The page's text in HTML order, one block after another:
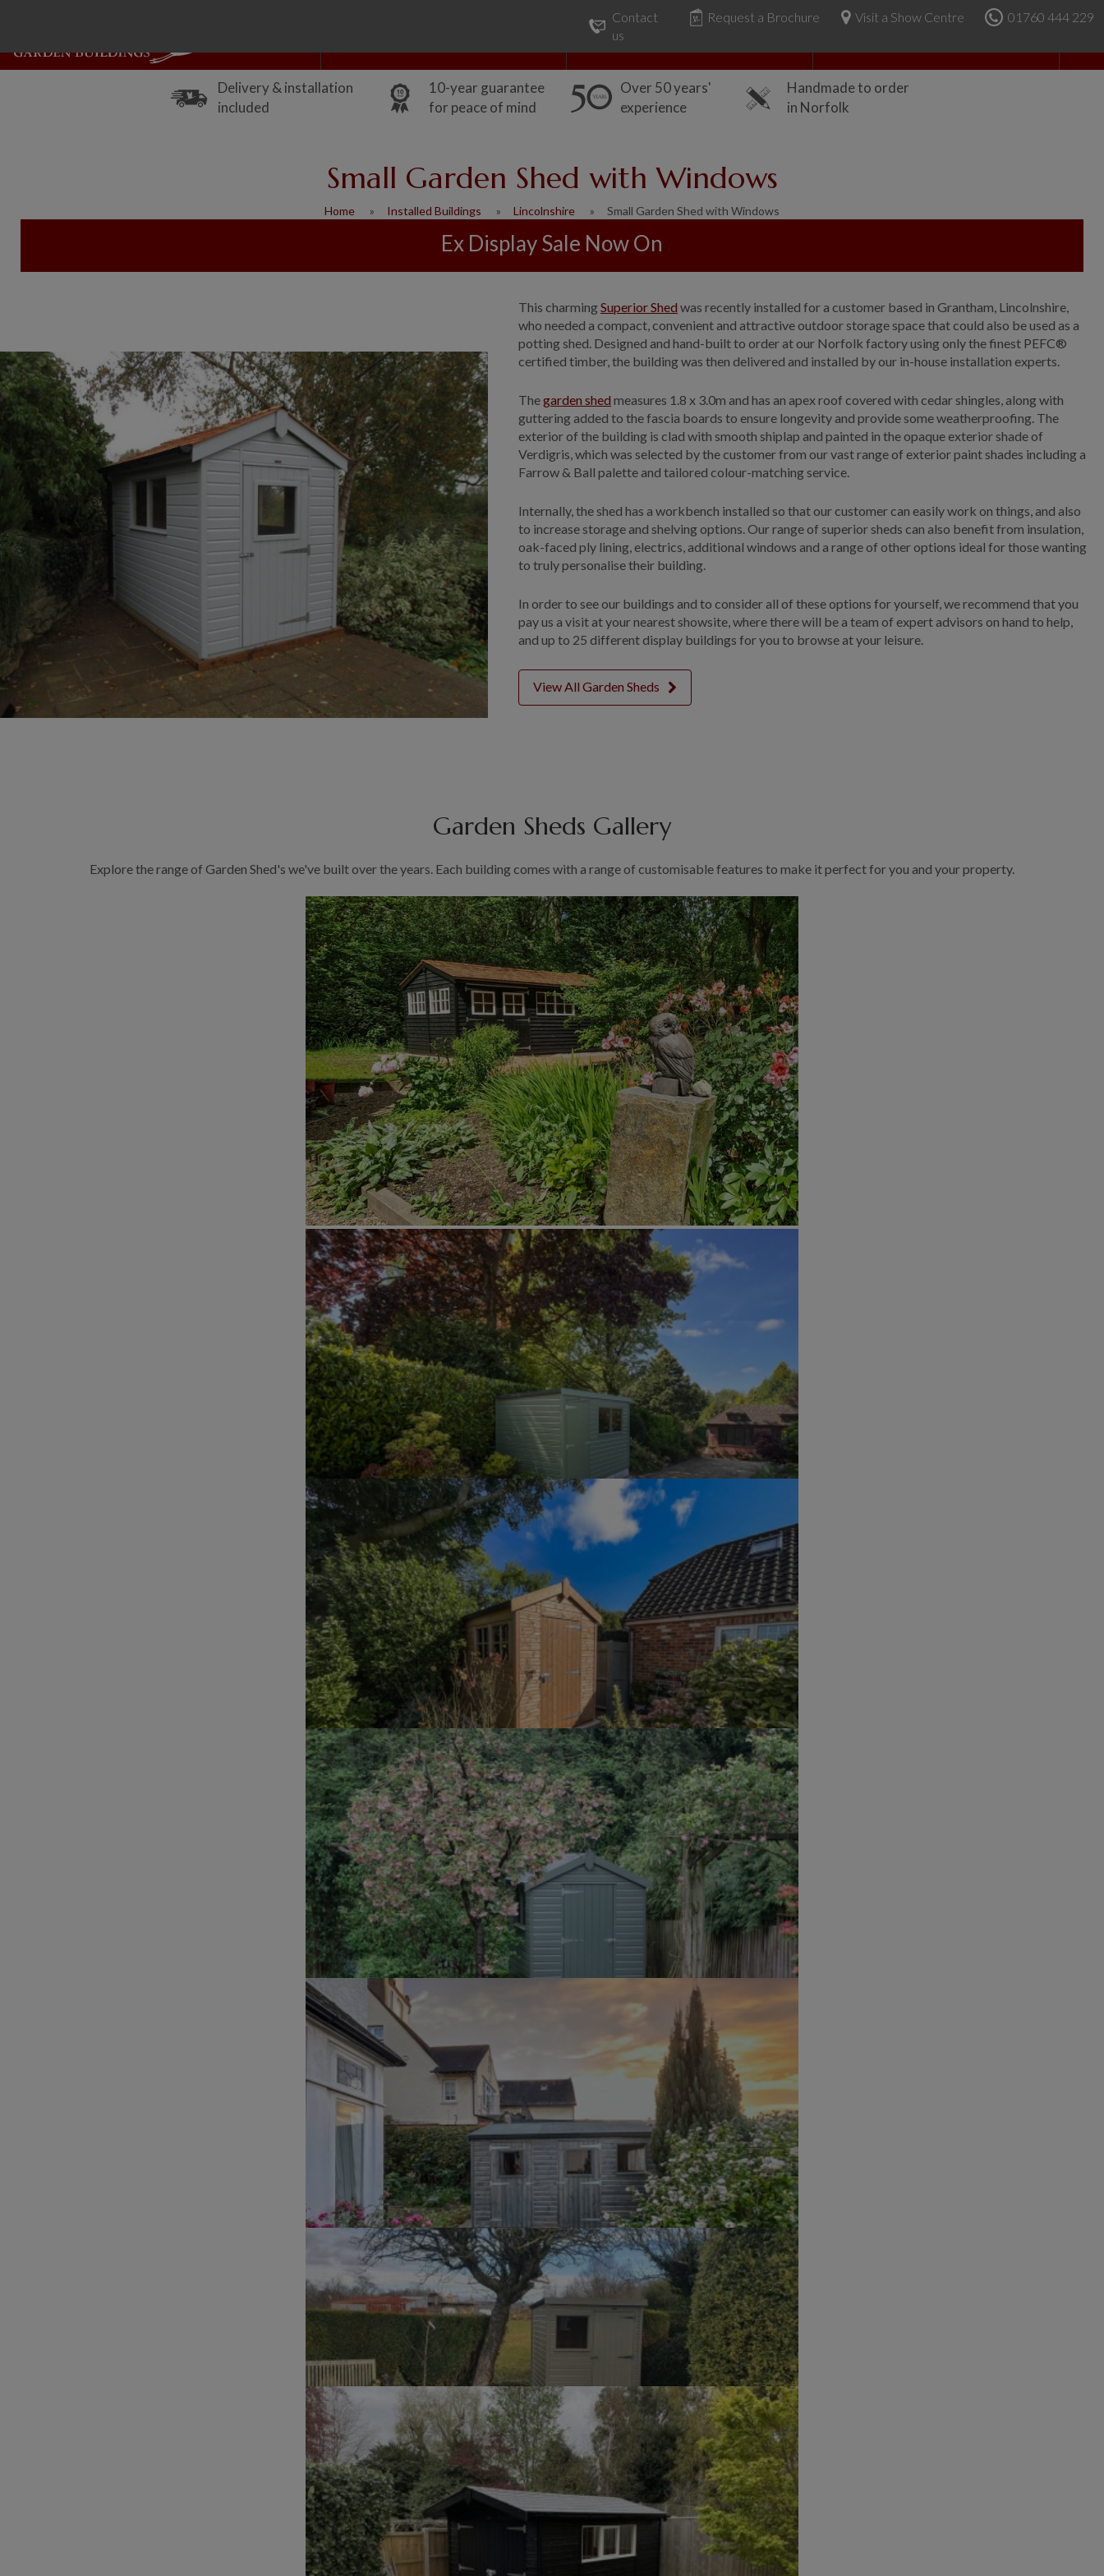
Contact
us
Request a Brochure Visit a Show Centre 01760 444 229
Delivery & installation
included
10-year guarantee
for peace of mind
Over 50 years'
experience
Handmade to order
in Norfolk
Small Garden Shed with Windows
Home Installed Buildings Lincolnshire Small Garden Shed with Windows
Ex Display Sale Now On
This charmingSuperior Shed was recently installed for a customer based in Grantham, Lincolnshire,
who needed a compact, convenient and attractive outdoor storage space that could also be used as a
potting shed. Designed and hand-built to order at our Norfolk factory using only the finest PEFC®
certified timber, the building was then delivered and installed by our in-house installation experts.
Thegarden shed measures 1.8 x 3.0m and has an apex roof covered with cedar shingles, along with
guttering added to the fascia boards to ensure longevity and provide some weatherproofing. The
exterior of the building is clad with smooth shiplap and painted in the opaque exterior shade of
Verdigris, which was selected by the customer from our vast range of exterior paint shades including a
Farrow & Ball palette and tailored colour-matching service.
Internally, the shed has a workbench installed so that our customer can easily work on things, and also
to increase storage and shelving options. Our range of superior sheds can also benefit from insulation,
oak-faced ply lining, electrics, additional windows and a range of other options ideal for those wanting
to truly personalise their building.
In order to see our buildings and to consider all of these options for yourself, we recommend that you
pay us a visit at your nearest showsite, where there will be a team of expert advisors on hand to help,
and up to 25 different display buildings for you to browse at your leisure.
View All Garden Sheds
Garden Sheds Gallery
Explore the range of Garden Shed's we've built over the years. Each building comes with a range of customisable features to make it perfect for you and your property.